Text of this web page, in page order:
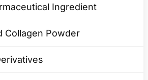
Ingredient
Collagen Powder